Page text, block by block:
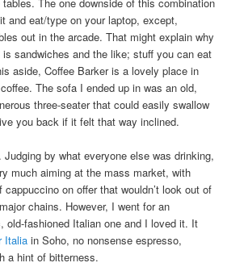
and eat/type on your laptop, except,
out in the arcade. That might explain why
sandwiches and the like; stuff you can eat
aside, Coffee Barker is a lovely place in
The sofa I ended up in was an old,
three-seater that could easily swallow
you back if it felt that way inclined.
by what everyone else was drinking,
much aiming at the mass market, with
on offer that wouldn’t look out of
chains. However, I went for an
old-fashioned Italian one and I loved it. It
Italia in Soho, no nonsense espresso,
a hint of bitterness.